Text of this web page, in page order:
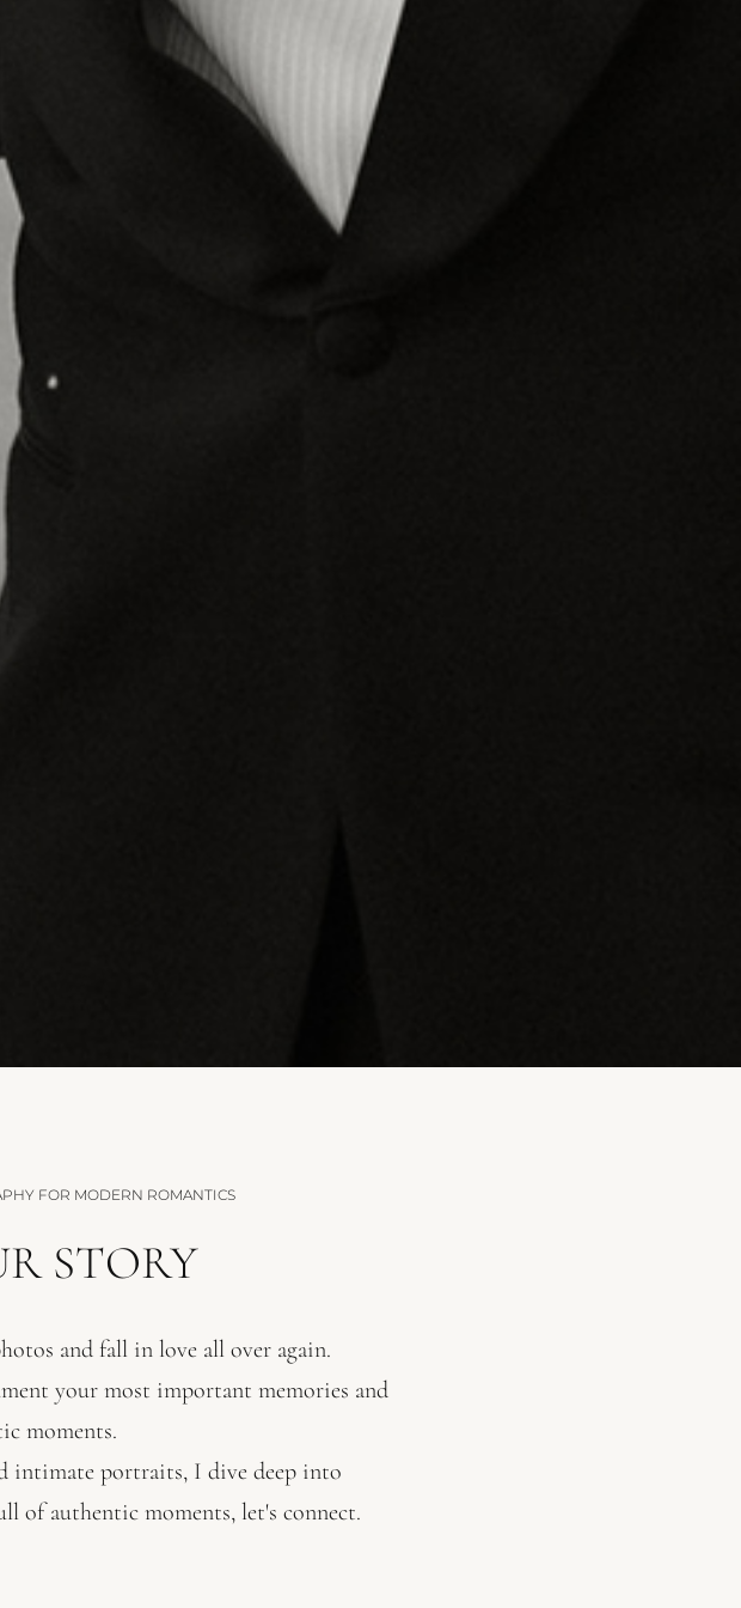
FOR MODERN ROMANTICS
STORY
and fall in love all over again.
your most important memories and
moments.
intimate portraits, I dive deep into
of authentic moments, let's connect.